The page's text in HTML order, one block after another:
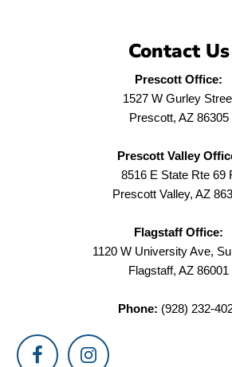
Contact Us
Prescott Office:
1527 W Gurley
Prescott, AZ 86305
Prescott Valley
8516 E State Rte 69
Prescott Valley, AZ
Flagstaff Office:
1120 W University Ave,
Flagstaff, AZ 86001
Phone: (928) 232-